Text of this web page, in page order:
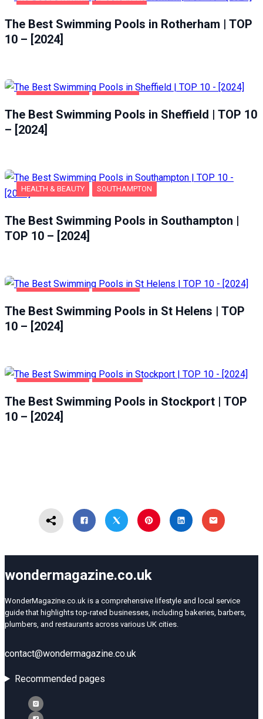
The Best Swimming Pools in Rotherham | TOP
10 – [2024]
The Best Swimming Pools in Sheffield | TOP 10
– [2024]
HEALTH & BEAUTY SOUTHAMPTON
The Best Swimming Pools in Southampton |
TOP 10 – [2024]
The Best Swimming Pools in St Helens | TOP
10 – [2024]
The Best Swimming Pools in Stockport | TOP
10 – [2024]
wondermagazine.co.uk
WonderMagazine.co.uk is a comprehensive lifestyle and local service
guide that highlights top-rated businesses, including bakeries, barbers,
plumbers, and restaurants across various UK cities.
contact@wondermagazine.co.uk
Recommended pages